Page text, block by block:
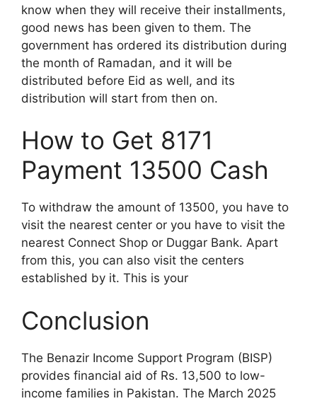
know when they will receive their installments,
good news has been given to them. The
government has ordered its distribution during
the month of Ramadan, and it will be
distributed before Eid as well, and its
distribution will start from then on.
How to Get 8171
Payment 13500 Cash
To withdraw the amount of 13500, you have to
visit the nearest center or you have to visit the
nearest Connect Shop or Duggar Bank. Apart
from this, you can also visit the centers
established by it. This is your
Conclusion
The Benazir Income Support Program (BISP)
provides financial aid of Rs. 13,500 to low-
income families in Pakistan. The March 2025